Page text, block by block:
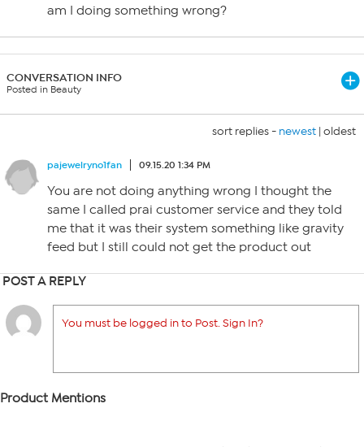
am I doing something wrong?
CONVERSATION INFO
Posted in Beauty
sort replies - newest | oldest
pajewelryno1fan 09.15.20 1:34 PM
You are not doing anything wrong I thought the
same I called prai customer service and they told
me that it was their system something like gravity
feed but I still could not get the product out
POST A REPLY
You must be logged in to Post. Sign In?
Product Mentions